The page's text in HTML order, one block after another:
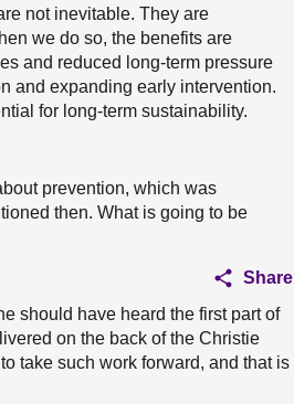
not inevitable. They are
we do so, the benefits are
and reduced long-term pressure
and expanding early intervention.
for long-term sustainability.
prevention, which was
then. What is going to be
Share
should have heard the first part of
on the back of the Christie
take such work forward, and that is